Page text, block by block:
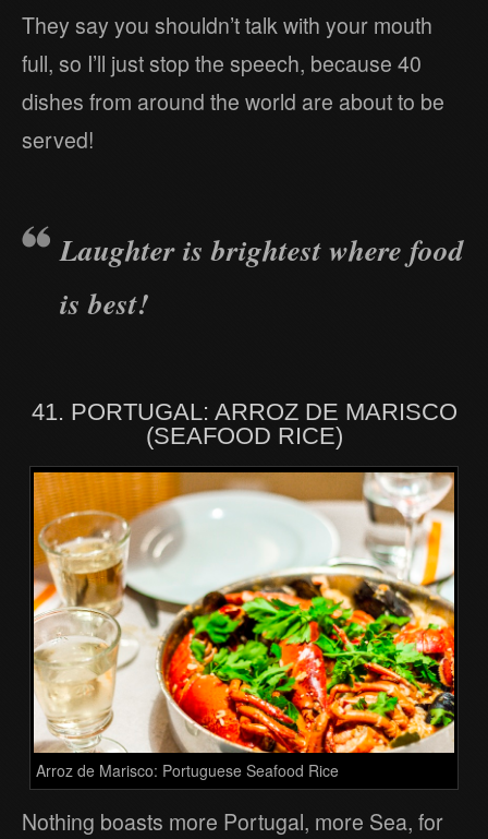
They say you shouldn’t talk with your mouth
full, so I’ll just stop the speech, because 40
dishes from around the world are about to be
served!
Laughter is brightest where food
is best!
41. PORTUGAL: ARROZ DE MARISCO
(SEAFOOD RICE)
Arroz de Marisco: Portuguese Seafood Rice
Nothing boasts more Portugal, more Sea, for